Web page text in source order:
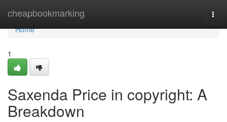
cheapbookmarking
Home
Home
1
Saxenda Price in copyright: A
Breakdown